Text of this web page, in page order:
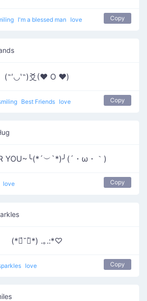
I'm a blessed man love Copy
(˶′◡‵˶)爻(♥ O ♥)
Best Friends love Copy
YOU~╰(*´︶`*)╯(´・ω・｀)
love Copy
(*ฅ́˘ฅ̀*) .｡.:*♡
love Copy